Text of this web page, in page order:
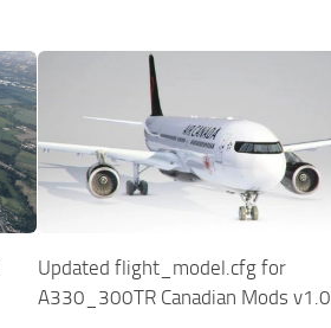
Updated flight_model.cfg for
A330_300TR Canadian Mods v1.0